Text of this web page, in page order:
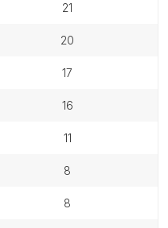
21
20
17
16
11
8
8